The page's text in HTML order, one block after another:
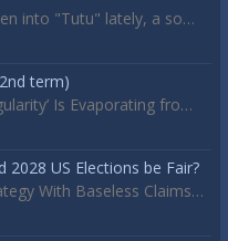
into "Tutu" lately, a so…
term)
Is Evaporating fro…
2028 US Elections be Fair?
With Baseless Claims…